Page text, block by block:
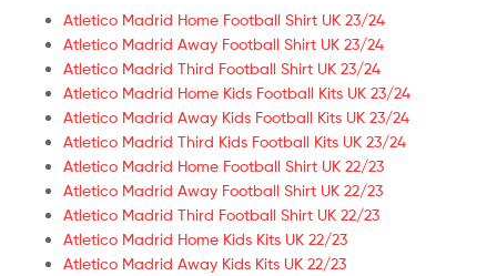
Atletico Madrid Home Football Shirt UK 23/24
Atletico Madrid Away Football Shirt UK 23/24
Atletico Madrid Third Football Shirt UK 23/24
Atletico Madrid Home Kids Football Kits UK 23/24
Atletico Madrid Away Kids Football Kits UK 23/24
Atletico Madrid Third Kids Football Kits UK 23/24
Atletico Madrid Home Football Shirt UK 22/23
Atletico Madrid Away Football Shirt UK 22/23
Atletico Madrid Third Football Shirt UK 22/23
Atletico Madrid Home Kids Kits UK 22/23
Atletico Madrid Away Kids Kits UK 22/23